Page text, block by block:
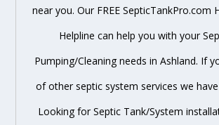
near you. Our FREE SepticTankPro.com
Helpline can help you with your
Pumping/Cleaning needs in Ashland. If
of other septic system services we
Looking for Septic Tank/System